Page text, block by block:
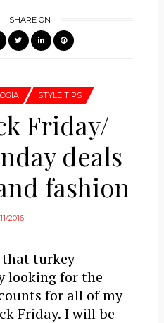
SHARE ON
STYLE TIPS
Friday/
deals
fashion
2016
that turkey
looking for the
for all of my
Friday. I will be